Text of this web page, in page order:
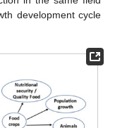
development cycle